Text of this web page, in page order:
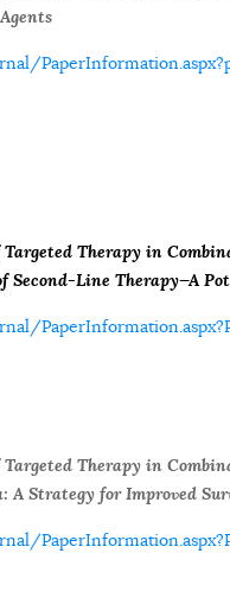
Therapy in
Second-Line Therapy—A
Therapy in
A Strategy for Improved